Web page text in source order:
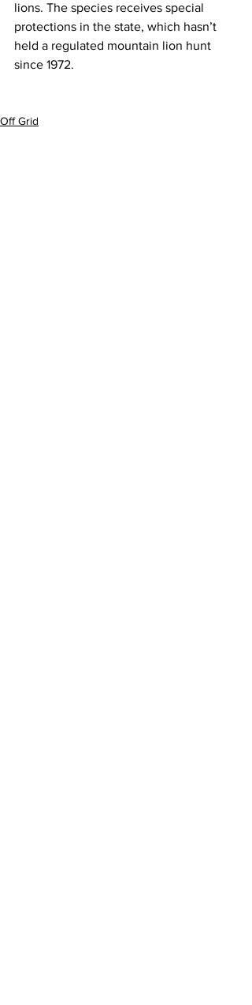
lions. The species receives special
protections in the state, which hasn’t
held a regulated mountain lion hunt
since 1972.
Off Grid